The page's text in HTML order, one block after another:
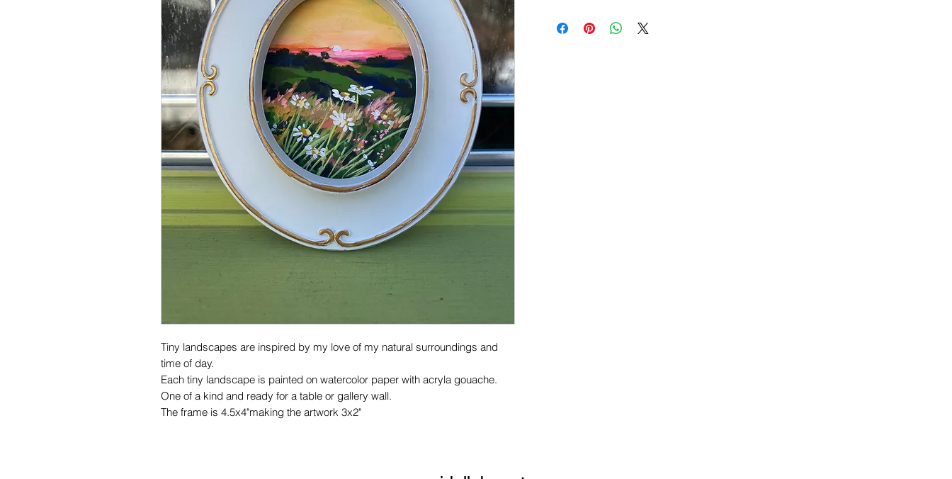
Tiny landscapes are inspired by my love of my natural surroundings and
time of day.
Each tiny landscape is painted on watercolor paper with acryla gouache.
One of a kind and ready for a table or gallery wall.
The frame is 4.5x4"making the artwork 3x2"